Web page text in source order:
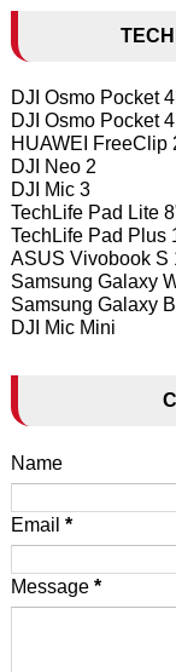
DJI Osmo Pocket
DJI Osmo Pocket 4
HUAWEI FreeClip
DJI Neo 2
DJI Mic 3
TechLife Pad Lite
TechLife Pad Plus
ASUS Vivobook S
Samsung Galaxy
Samsung Galaxy
DJI Mic Mini
Name
Email *
Message *